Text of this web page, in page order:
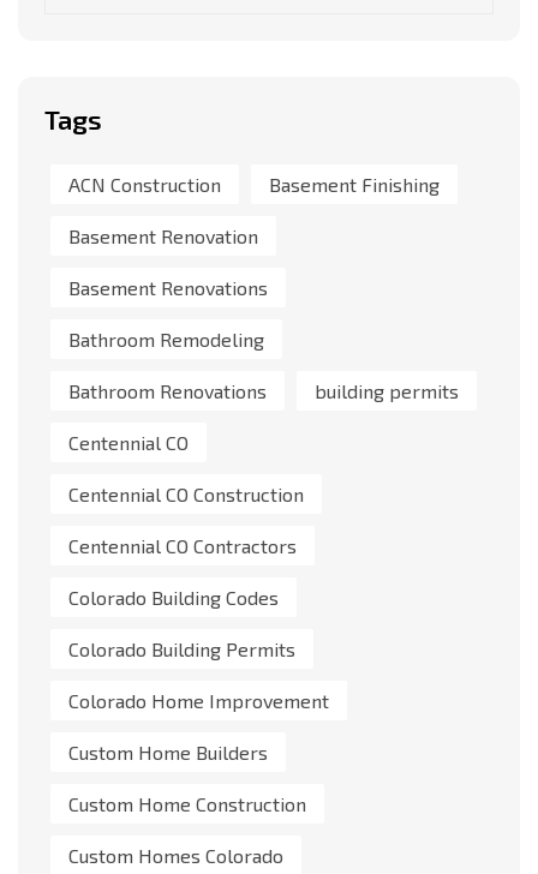
Tags
ACN Construction Basement Finishing
Basement Renovation
Basement Renovations
Bathroom Remodeling
Bathroom Renovations building permits
Centennial CO
Centennial CO Construction
Centennial CO Contractors
Colorado Building Codes
Colorado Building Permits
Colorado Home Improvement
Custom Home Builders
Custom Home Construction
Custom Homes Colorado